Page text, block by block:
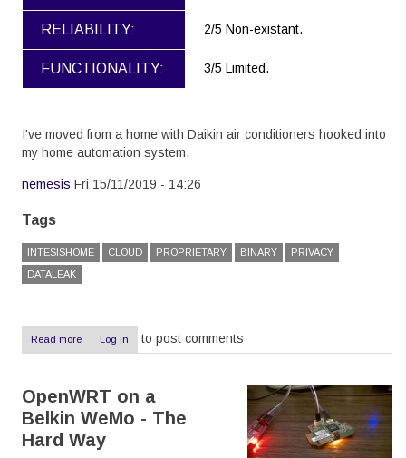
RELIABILITY: 2/5 Non-existant.
FUNCTIONALITY: 3/5 Limited.
I've moved from a home with Daikin air conditioners hooked into
my home automation system.
nemesis Fri 15/11/2019 - 14:26
Tags
INTESISHOME CLOUD PROPRIETARY BINARY
PRIVACY
DATALEAK
Read more about
IntesisHome
unreliable,
Log in to post comments
OpenWRT on a
Belkin WeMo - The
Hard Way